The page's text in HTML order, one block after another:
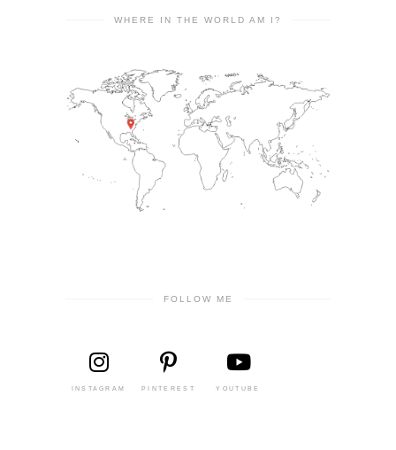
WHERE IN THE WORLD AM I?
FOLLOW ME
INSTAGRAM PINTEREST YOUTUBE